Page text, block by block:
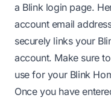
a Blink login page.
account email
securely links your
account. Make sure
use for your Blink
Once you have